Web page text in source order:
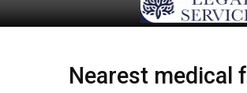
Nearest medical